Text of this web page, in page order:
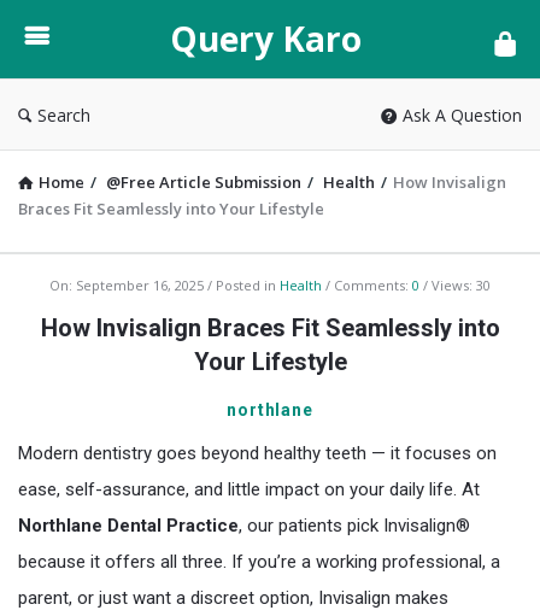
Karo
Query Karo
Search Ask A Question
Home / @Free Article Submission / Health / How Invisalign
Braces Fit Seamlessly into Your Lifestyle
Query
Karo
On: September 16, 2025 Posted in Health Comments: 0 Views: 30
How Invisalign Braces Fit Seamlessly into
Your Lifestyle
northlane
Modern dentistry goes beyond healthy teeth — it focuses on
ease, self-assurance, and little impact on your daily life. At
Northlane Dental Practice, our patients pick Invisalign®
because it offers all three. If you’re a working professional, a
parent, or just want a discreet option, Invisalign makes